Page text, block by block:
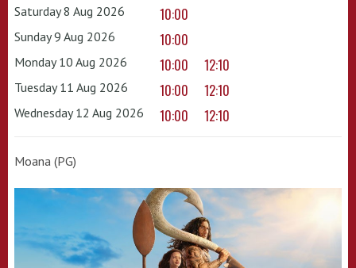
Saturday 8 Aug 2026 10:00
Sunday 9 Aug 2026 10:00
Monday 10 Aug 2026 10:00 12:10
Tuesday 11 Aug 2026 10:00 12:10
Wednesday 12 Aug 2026 10:00 12:10
Moana (PG)